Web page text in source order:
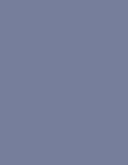
Own]
Own]